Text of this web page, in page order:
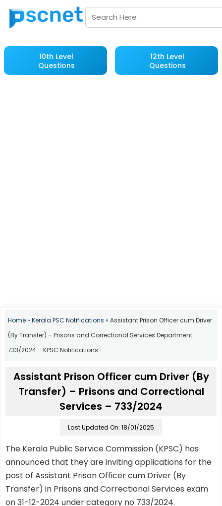
10th Level
Questions
12th Level
Questions
Home» Kerala PSC Notifications » Assistant Prison Officer cum Driver
(By Transfer) – Prisons and Correctional Services Department
733/2024 – KPSC Notifications
Assistant Prison Officer cum Driver (By
Transfer) – Prisons and Correctional
Services – 733/2024
Last Updated On: 18/01/2025
The Kerala Public Service Commission (KPSC) has
announced that they are inviting applications for the
post of Assistant Prison Officer cum Driver (By
Transfer) in Prisons and Correctional Services exam
on 31-12-2024 under category no 733/2024.